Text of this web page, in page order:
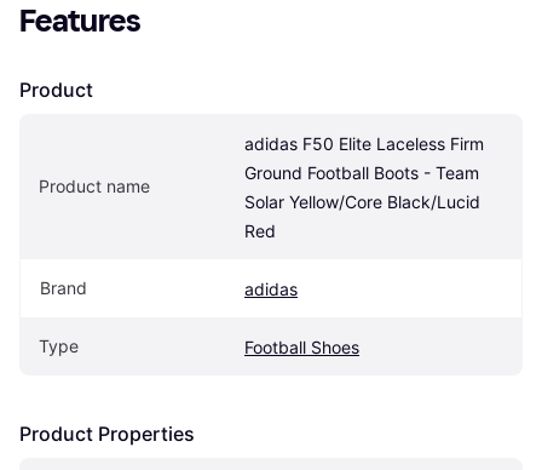
Features
Product
Product name
adidas F50 Elite Laceless Firm
Ground Football Boots - Team
Solar Yellow/Core Black/Lucid
Red
Brand adidas
Type Football Shoes
Product Properties